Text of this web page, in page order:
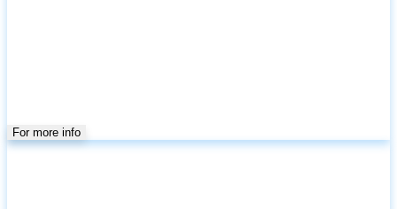
For more info